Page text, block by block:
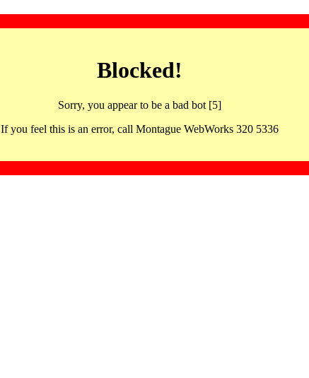
Blocked!
Sorry, you appear to be a bad bot [5]
If you feel this is an error, call Montague WebWorks 320 5336